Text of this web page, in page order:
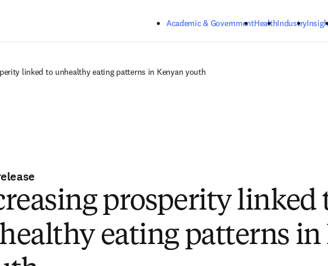
Academic & GovernmentHealthIndustry
linked to unhealthy eating patterns in Kenyan youth
prosperity linked
eating patterns in